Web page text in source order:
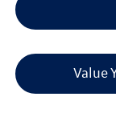
Value